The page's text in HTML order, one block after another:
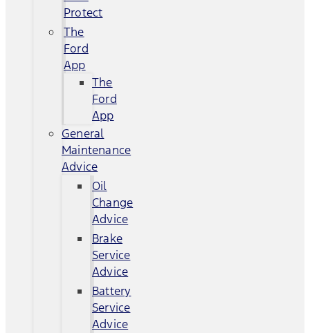
Protect
The
Ford
App
The
Ford
App
General
Maintenance
Advice
Oil
Change
Advice
Brake
Service
Advice
Battery
Service
Advice